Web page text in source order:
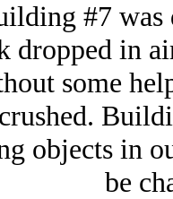
#7
dropped in
some
objects in
be